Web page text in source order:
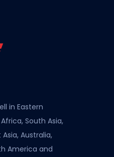
in Eastern
South Asia,
Australia,
America and